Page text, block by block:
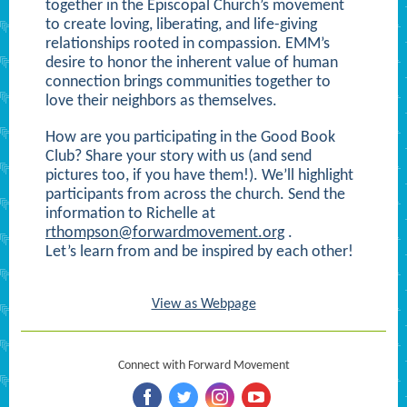
together in the Episcopal Church’s movement
to create loving, liberating, and life-giving
relationships rooted in compassion. EMM’s
desire to honor the inherent value of human
connection brings communities together to
love their neighbors as themselves.
How are you participating in the Good Book
Club? Share your story with us (and send
pictures too, if you have them!). We’ll highlight
participants from across the church. Send the
information to Richelle at
rthompson@forwardmovement.org .
Let’s learn from and be inspired by each other!
View as Webpage
Connect with Forward Movement